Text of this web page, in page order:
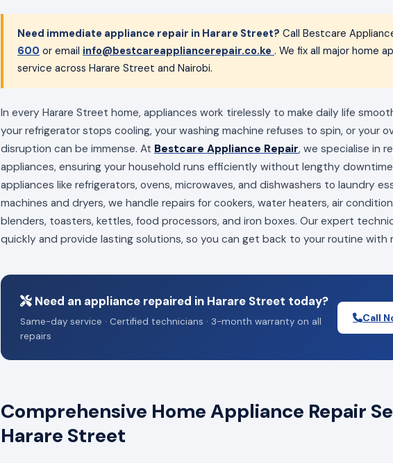
Need immediate appliance repair in Harare Street? Call Bestcare
600 or email info@bestcareappliancerepair.co.ke . We fix all major home
service across Harare Street and Nairobi.
In every Harare Street home, appliances work tirelessly to make daily life
your refrigerator stops cooling, your washing machine refuses to spin, or your
disruption can be immense. At Bestcare Appliance Repair, we specialise in
appliances, ensuring your household runs efficiently without lengthy
appliances like refrigerators, ovens, microwaves, and dishwashers to laundry
machines and dryers, we handle repairs for cookers, water heaters, air
blenders, toasters, kettles, food processors, and iron boxes. Our expert
quickly and provide lasting solutions, so you can get back to your routine with
Need an appliance repaired in Harare Street today?
Same-day service · Certified technicians · 3-month warranty on all
repairs
Call
Comprehensive Home Appliance Repair
Harare Street